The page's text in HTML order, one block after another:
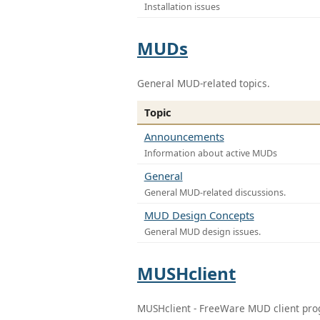
Installation issues
MUDs
General MUD-related topics.
Topic
Announcements
Information about active MUDs
General
General MUD-related discussions.
MUD Design Concepts
General MUD design issues.
MUSHclient
MUSHclient - FreeWare MUD client